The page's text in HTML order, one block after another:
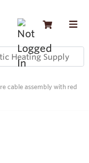
cable assembly with red